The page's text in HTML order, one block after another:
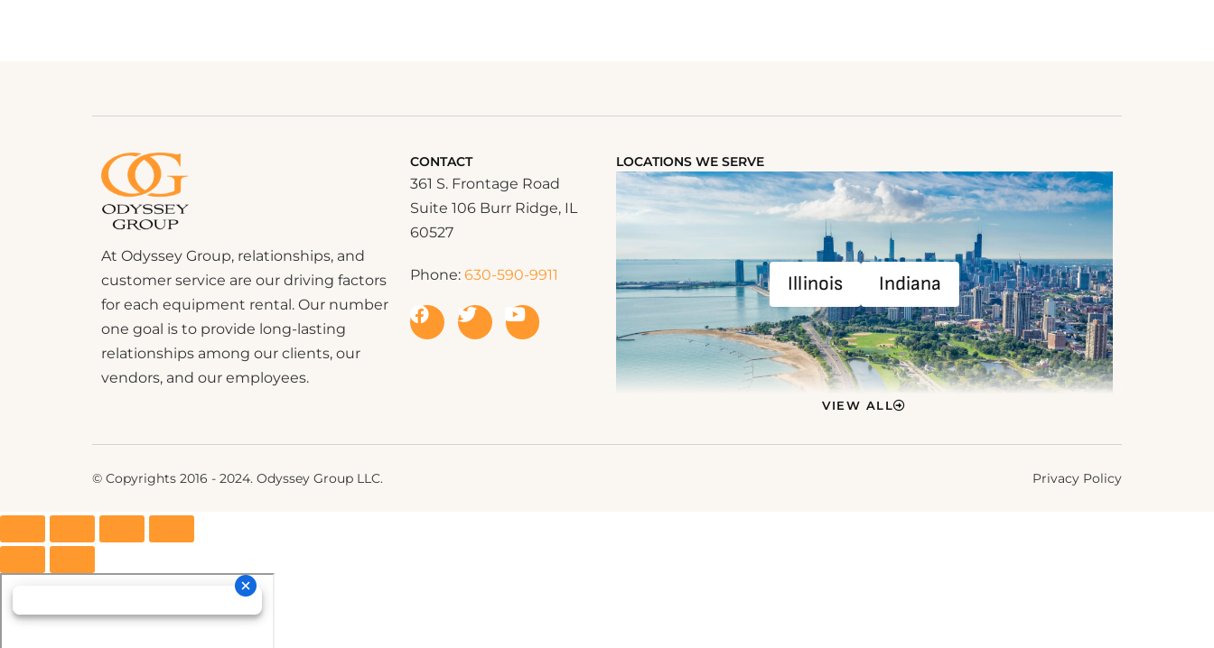
At Odyssey Group, relationships, and
customer service are our driving factors
for each equipment rental. Our number
one goal is to provide long-lasting
relationships among our clients, our
vendors, and our employees.
CONTACT
361 S. Frontage Road
Suite 106 Burr Ridge, IL
60527
Phone: 630-590-9911
LOCATIONS WE SERVE
Illinois Indiana
VIEW ALL
© Copyrights 2016 - 2024. Odyssey Group LLC. Privacy Policy